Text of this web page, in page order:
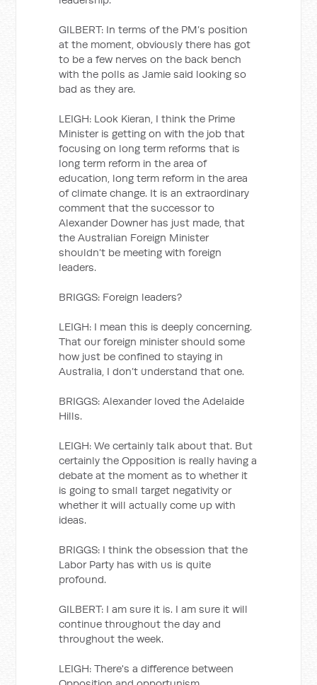
GILBERT: In terms of the PM’s position
at the moment, obviously there has got
to be a few nerves on the back bench
with the polls as Jamie said looking so
bad as they are.
LEIGH: Look Kieran, I think the Prime
Minister is getting on with the job that
focusing on long term reforms that is
long term reform in the area of
education, long term reform in the area
of climate change. It is an extraordinary
comment that the successor to
Alexander Downer has just made, that
the Australian Foreign Minister
shouldn’t be meeting with foreign
leaders.
BRIGGS: Foreign leaders?
LEIGH: I mean this is deeply concerning.
That our foreign minister should some
how just be confined to staying in
Australia, I don’t understand that one.
BRIGGS: Alexander loved the Adelaide
Hills.
LEIGH: We certainly talk about that. But
certainly the Opposition is really having a
debate at the moment as to whether it
is going to small target negativity or
whether it will actually come up with
ideas.
BRIGGS: I think the obsession that the
Labor Party has with us is quite
profound.
GILBERT: I am sure it is. I am sure it will
continue throughout the day and
throughout the week.
LEIGH: There's a difference between